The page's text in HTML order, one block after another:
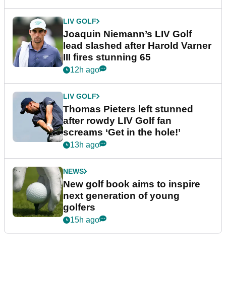
LIV GOLF
Joaquin Niemann’s LIV Golf
lead slashed after Harold Varner
III fires stunning 65
12h ago
LIV GOLF
Thomas Pieters left stunned
after rowdy LIV Golf fan
screams ‘Get in the hole!’
13h ago
NEWS
New golf book aims to inspire
next generation of young
golfers
15h ago